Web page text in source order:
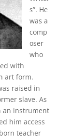
s”. He
was a
comp
oser
who
with
art form.
raised in
slave. As
an instrument
him access
teacher